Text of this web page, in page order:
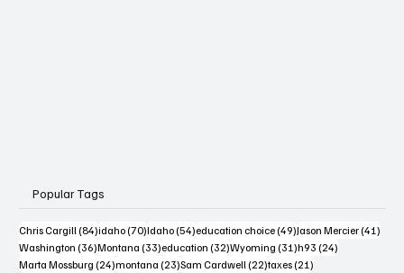
Popular Tags
Chris Cargill (84)84 posts
idaho (70)70 posts
Idaho (54)54 posts
education choice (49)49 posts
Jason Mercier (41)41
Washington (36)36 posts
Montana (33)33 posts
education (32)32 posts
Wyoming (31)31 posts
h93 (24)24 posts
Marta Mossburg (24)24 posts
montana (23)23 posts
Sam Cardwell (22)22 posts
taxes (21)21 posts